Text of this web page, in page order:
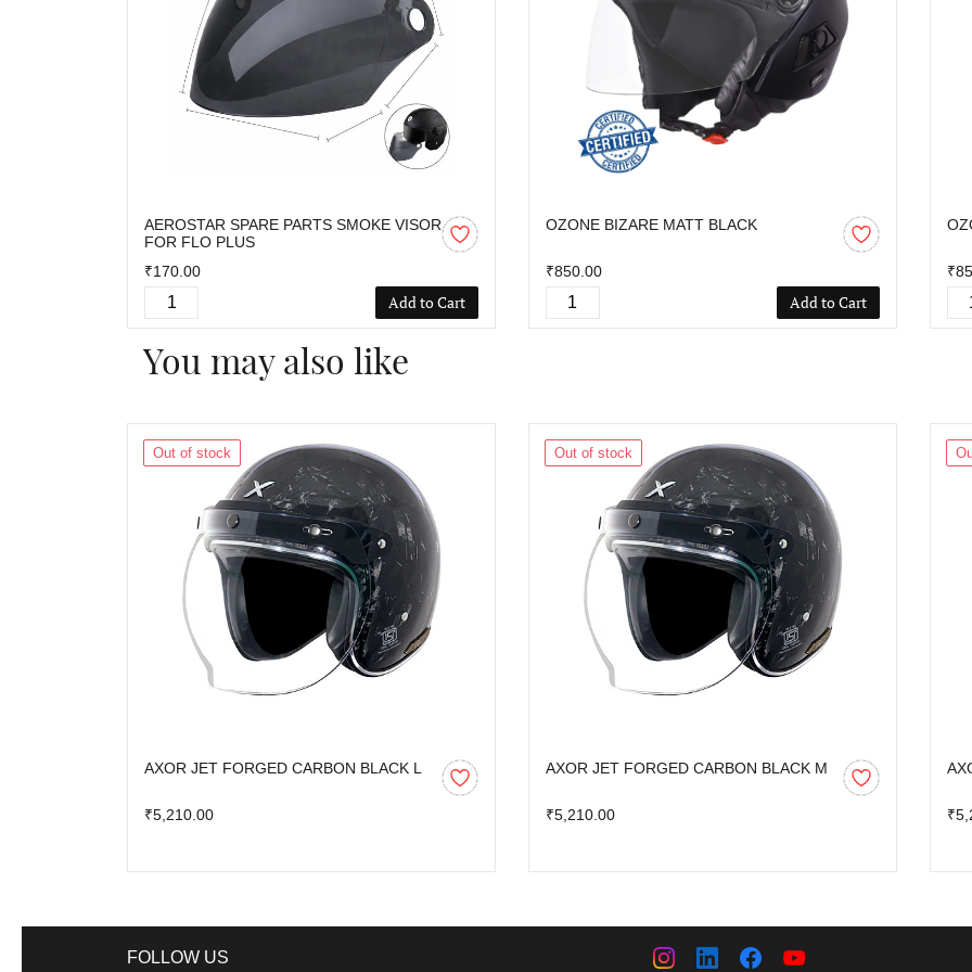
AEROSTAR SPARE PARTS SMOKE VISOR
FOR FLO PLUS
₹170.00
Add to Cart
OZONE BIZARE MATT BLACK
₹850.00
Add to Cart
You may also like
Out of stock
AXOR JET FORGED CARBON BLACK L
₹5,210.00
Out of stock
AXOR JET FORGED CARBON BLACK M
₹5,210.00
FOLLOW US